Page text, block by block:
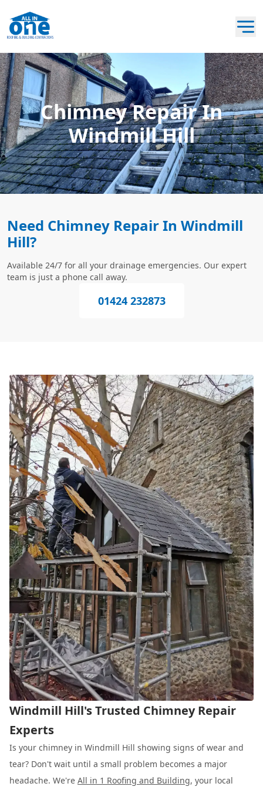
Chimney Repair In
Windmill Hill
Need Chimney Repair In Windmill
Hill?
Available 24/7 for all your drainage emergencies. Our expert
team is just a phone call away.
01424 232873
Windmill Hill's Trusted Chimney Repair
Experts
Is your chimney in Windmill Hill showing signs of wear and
tear? Don't wait until a small problem becomes a major
headache. We're All in 1 Roofing and Building, your local